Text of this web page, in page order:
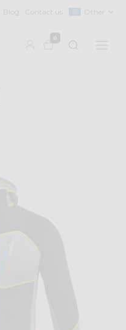
Blog Contact us Other
0